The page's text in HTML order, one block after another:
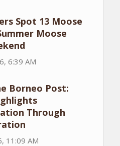
Spot 13 Moose
Moose
6:39 AM
Borneo Post:
Through
11:09 AM